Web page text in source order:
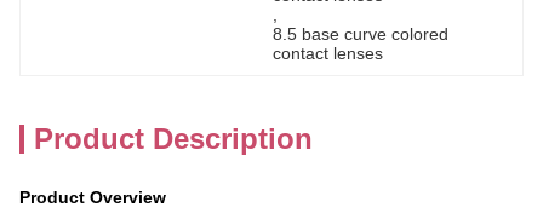
8.5 base curve colored
contact lenses
Product Description
Product Overview